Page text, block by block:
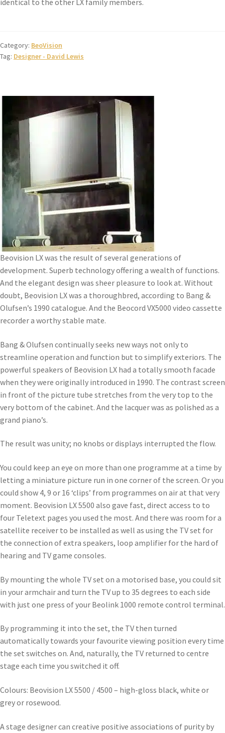
identical to the other LX family members.
Category: BeoVision
Tag: Designer - David Lewis
Beovision LX was the result of several generations of
development. Superb technology offering a wealth of functions.
And the elegant design was sheer pleasure to look at. Without
doubt, Beovision LX was a thoroughbred, according to Bang &
Olufsen’s 1990 catalogue. And the Beocord VX5000 video cassette
recorder a worthy stable mate.
Bang & Olufsen continually seeks new ways not only to
streamline operation and function but to simplify exteriors. The
powerful speakers of Beovision LX had a totally smooth facade
when they were originally introduced in 1990. The contrast screen
in front of the picture tube stretches from the very top to the
very bottom of the cabinet. And the lacquer was as polished as a
grand piano’s.
The result was unity; no knobs or displays interrupted the flow.
You could keep an eye on more than one programme at a time by
letting a miniature picture run in one corner of the screen. Or you
could show 4, 9 or 16 ‘clips’ from programmes on air at that very
moment. Beovision LX 5500 also gave fast, direct access to to
four Teletext pages you used the most. And there was room for a
satellite receiver to be installed as well as using the TV set for
the connection of extra speakers, loop amplifier for the hard of
hearing and TV game consoles.
By mounting the whole TV set on a motorised base, you could sit
in your armchair and turn the TV up to 35 degrees to each side
with just one press of your Beolink 1000 remote control terminal.
By programming it into the set, the TV then turned
automatically towards your favourite viewing position every time
the set switches on. And, naturally, the TV returned to centre
stage each time you switched it off.
Colours: Beovision LX 5500 / 4500 – high-gloss black, white or
grey or rosewood.
A stage designer can creative positive associations of purity by